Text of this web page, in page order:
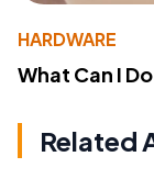
HARDWARE
What Can I
Related